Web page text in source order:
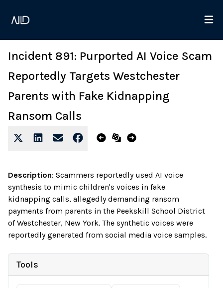
Incident 891: Purported AI Voice Scam
Reportedly Targets Westchester
Parents with Fake Kidnapping
Ransom Calls
Description: Scammers reportedly used AI voice
synthesis to mimic children's voices in fake
kidnapping calls, allegedly demanding ransom
payments from parents in the Peekskill School District
of Westchester, New York. The synthetic voices were
reportedly generated from social media voice samples.
Tools